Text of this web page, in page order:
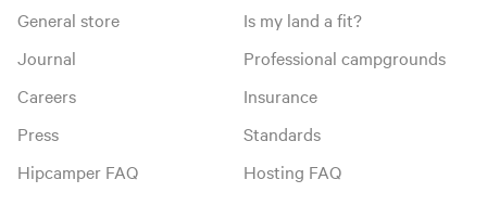
General store
Journal
Careers
Press
Hipcamper FAQ
Is my land a fit?
Professional campgrounds
Insurance
Standards
Hosting FAQ